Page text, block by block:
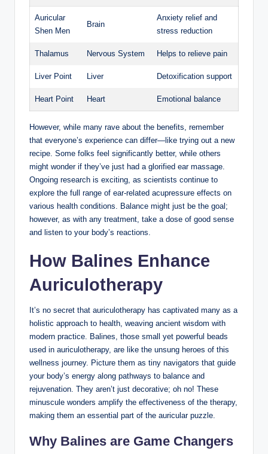
Auricular
Shen Men
Brain
Anxiety relief and
stress reduction
Thalamus Nervous‌ System Helps to relieve pain
Liver​ Point Liver Detoxification support
Heart Point Heart Emotional⁢ balance
However, while many ​rave about the benefits, remember
that everyone’s‍ experience ‍can ‌differ—like ‌trying ​out a new
recipe. Some folks feel ‍significantly better, while others‍
might wonder if ‍they’ve just had a ​glorified ear massage.
Ongoing research is⁢ exciting,​ as scientists⁤ continue‌ to
explore the full⁢ range⁣ of ear-related ⁤acupressure effects on
various health conditions. Balance might just be the goal;
however, as with any treatment,‍ take ⁤a dose of ⁢good sense
and listen ‌to your body’s​ reactions.
How Balines ‌Enhance
Auriculotherapy
It’s‌ no secret that auriculotherapy has captivated ⁢many as a
‍holistic approach to health, weaving ancient wisdom with
modern practice.⁣ Balines, ‍those small yet powerful ‍beads
used in auriculotherapy, are like ⁢the unsung​ heroes of ⁢this
wellness journey. Picture​ them‍ as tiny navigators that guide
your body’s‍ energy along pathways to‍ balance and​
rejuvenation. They aren’t⁢ just decorative; ​oh no! These
minuscule wonders amplify⁤ the effectiveness​ of ‌the therapy,
making them an essential part of ‌the auricular ‌puzzle.
Why Balines are‍ Game ​Changers